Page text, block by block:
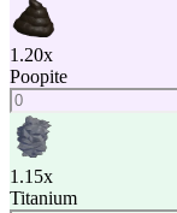
1.20x
Poopite
1.15x
Titanium